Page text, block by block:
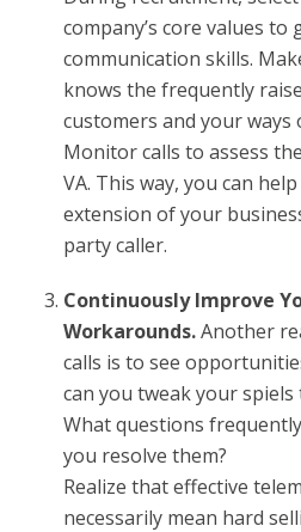
company’s core values
communication skills.
knows the frequently
customers and your ways
Monitor calls to assess
VA. This way, you can
extension of your
party caller.
Continuously Improve
Workarounds.Another
calls is to see
can you tweak your
What questions
you resolve them?
Realize that effective
necessarily mean hard